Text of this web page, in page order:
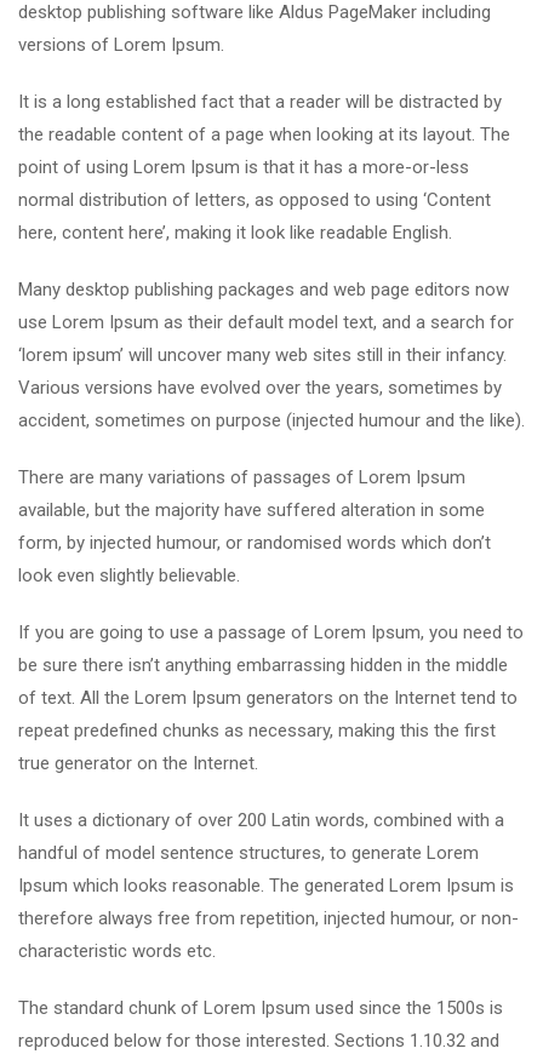
desktop publishing software like Aldus PageMaker including
versions of Lorem Ipsum.
It is a long established fact that a reader will be distracted by
the readable content of a page when looking at its layout. The
point of using Lorem Ipsum is that it has a more-or-less
normal distribution of letters, as opposed to using ‘Content
here, content here’, making it look like readable English.
Many desktop publishing packages and web page editors now
use Lorem Ipsum as their default model text, and a search for
‘lorem ipsum’ will uncover many web sites still in their infancy.
Various versions have evolved over the years, sometimes by
accident, sometimes on purpose (injected humour and the like).
There are many variations of passages of Lorem Ipsum
available, but the majority have suffered alteration in some
form, by injected humour, or randomised words which don’t
look even slightly believable.
If you are going to use a passage of Lorem Ipsum, you need to
be sure there isn’t anything embarrassing hidden in the middle
of text. All the Lorem Ipsum generators on the Internet tend to
repeat predefined chunks as necessary, making this the first
true generator on the Internet.
It uses a dictionary of over 200 Latin words, combined with a
handful of model sentence structures, to generate Lorem
Ipsum which looks reasonable. The generated Lorem Ipsum is
therefore always free from repetition, injected humour, or non-
characteristic words etc.
The standard chunk of Lorem Ipsum used since the 1500s is
reproduced below for those interested. Sections 1.10.32 and